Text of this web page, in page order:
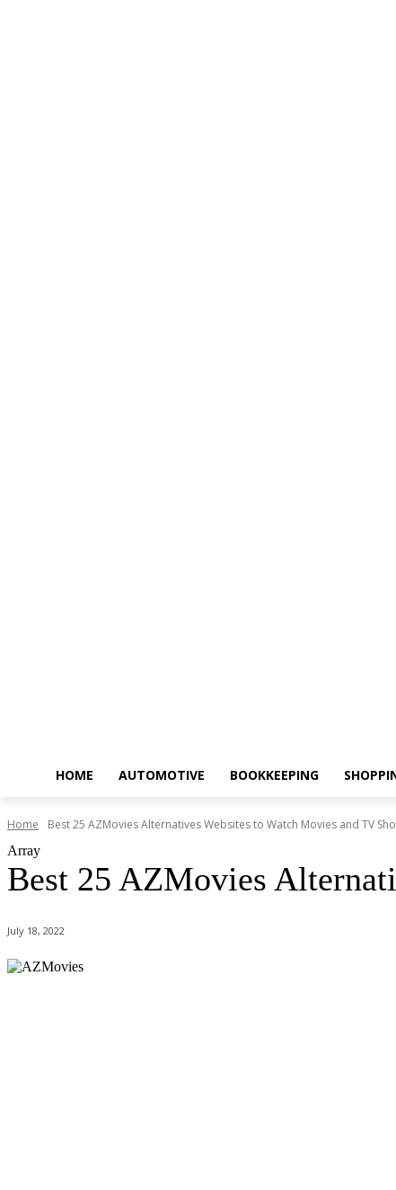
HOME AUTOMOTIVE BOOKKEEPING
Home
Best 25 AZMovies Alternatives Websites to Watch Movies and TV
Array
Best 25 AZMovies
July 18, 2022